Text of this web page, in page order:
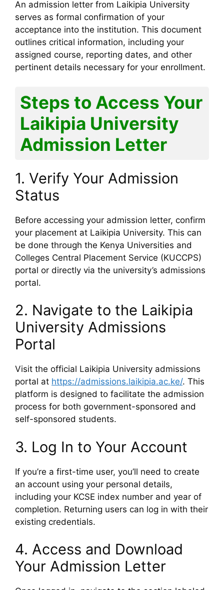
An admission letter from Laikipia University
serves as formal confirmation of your
acceptance into the institution. This document
outlines critical information, including your
assigned course, reporting dates, and other
pertinent details necessary for your enrollment.
Steps to Access Your
Laikipia University
Admission Letter
1. Verify Your Admission
Status
Before accessing your admission letter, confirm
your placement at Laikipia University. This can
be done through the Kenya Universities and
Colleges Central Placement Service (KUCCPS)
portal or directly via the university’s admissions
portal.
2. Navigate to the Laikipia
University Admissions
Portal
Visit the official Laikipia University admissions
portal at https://admissions.laikipia.ac.ke/. This
platform is designed to facilitate the admission
process for both government-sponsored and
self-sponsored students.
3. Log In to Your Account
If you’re a first-time user, you’ll need to create
an account using your personal details,
including your KCSE index number and year of
completion. Returning users can log in with their
existing credentials.
4. Access and Download
Your Admission Letter